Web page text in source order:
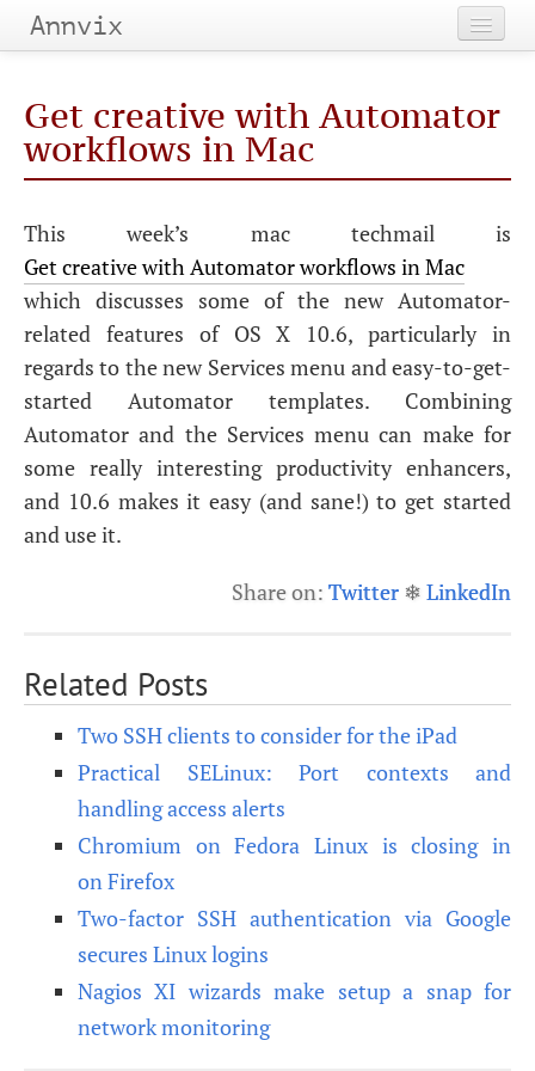
Annvix
Categories
Tags
Archives
Get creative with Automator
workflows in Mac
This week’s mac techmail is
Get creative with Automator workflows in Mac
which discusses some of the new Automator-
related features of OS X 10.6, particularly in
regards to the new Services menu and easy-to-get-
started Automator templates. Combining
Automator and the Services menu can make for
some really interesting productivity enhancers,
and 10.6 makes it easy (and sane!) to get started
and use it.
Share on: Twitter ❄ LinkedIn
Related Posts
Two SSH clients to consider for the iPad
Practical SELinux: Port contexts and
handling access alerts
Chromium on Fedora Linux is closing in
on Firefox
Two-factor SSH authentication via Google
secures Linux logins
Nagios XI wizards make setup a snap for
network monitoring